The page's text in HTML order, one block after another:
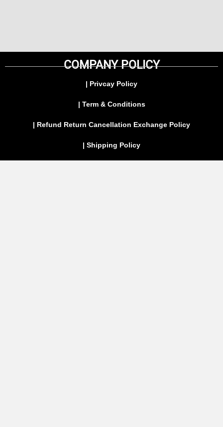
COMPANY POLICY
| Privcay Policy
| Term & Conditions
| Refund Return Cancellation Exchange Policy
| Shipping Policy